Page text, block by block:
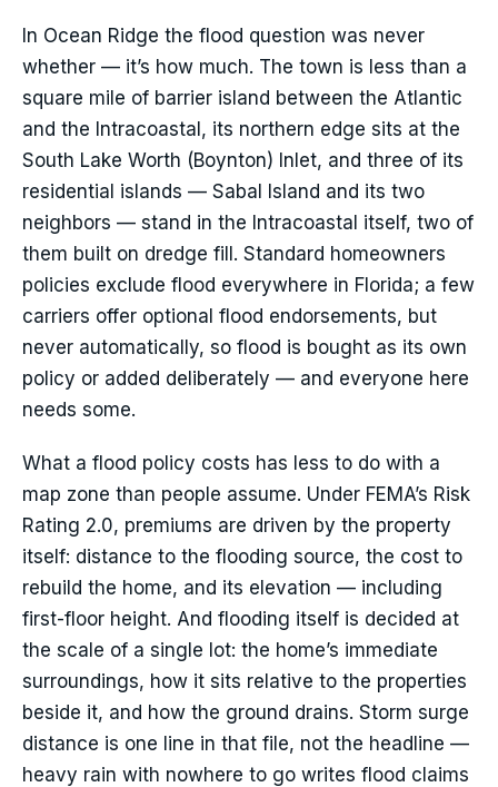
In Ocean Ridge the flood question was never
whether — it’s how much. The town is less than a
square mile of barrier island between the Atlantic
and the Intracoastal, its northern edge sits at the
South Lake Worth (Boynton) Inlet, and three of its
residential islands — Sabal Island and its two
neighbors — stand in the Intracoastal itself, two of
them built on dredge fill. Standard homeowners
policies exclude flood everywhere in Florida; a few
carriers offer optional flood endorsements, but
never automatically, so flood is bought as its own
policy or added deliberately — and everyone here
needs some.
What a flood policy costs has less to do with a
map zone than people assume. Under FEMA’s Risk
Rating 2.0, premiums are driven by the property
itself: distance to the flooding source, the cost to
rebuild the home, and its elevation — including
first-floor height. And flooding itself is decided at
the scale of a single lot: the home’s immediate
surroundings, how it sits relative to the properties
beside it, and how the ground drains. Storm surge
distance is one line in that file, not the headline —
heavy rain with nowhere to go writes flood claims